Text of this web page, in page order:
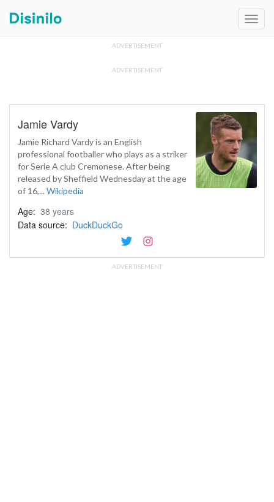
ADVERTISEMENT
ADVERTISEMENT
Jamie Vardy
Jamie Richard Vardy is an English
professional footballer who plays as a striker
for Serie A club Cremonese. After being
released by Sheffield Wednesday at the age
of 16,...Wikipedia
Age: 38 years
Data source: DuckDuckGo
ADVERTISEMENT